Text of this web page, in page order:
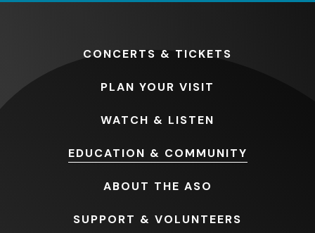
CONCERTS & TICKETS
PLAN YOUR VISIT
WATCH & LISTEN
EDUCATION & COMMUNITY
ABOUT THE ASO
SUPPORT & VOLUNTEERS